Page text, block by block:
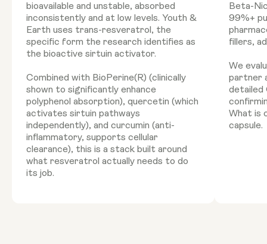
bioavailable and unstable, absorbed
inconsistently and at low levels. Youth &
Earth uses trans-resveratrol, the
specific form the research identifies as
the bioactive sirtuin activator.
Combined with BioPerine(R) (clinically
shown to significantly enhance
polyphenol absorption), quercetin (which
activates sirtuin pathways
independently), and curcumin (anti-
inflammatory, supports cellular
clearance), this is a stack built around
what resveratrol actually needs to do
its job.
Beta-
99%+
fillers,
We
partner
detailed
What is
capsule.